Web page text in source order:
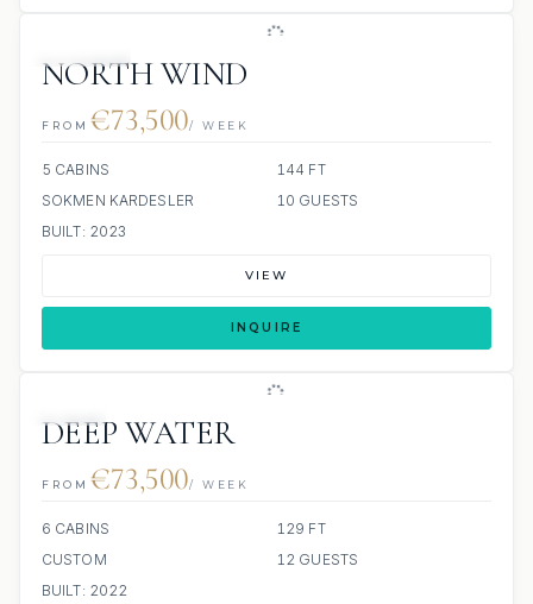
NORTH WIND
FROM €73,500/ WEEK
5 CABINS
144 FT
SOKMEN KARDESLER
10 GUESTS
BUILT: 2023
VIEW
INQUIRE
DEEP WATER
FROM €73,500/ WEEK
6 CABINS
129 FT
CUSTOM
12 GUESTS
BUILT: 2022